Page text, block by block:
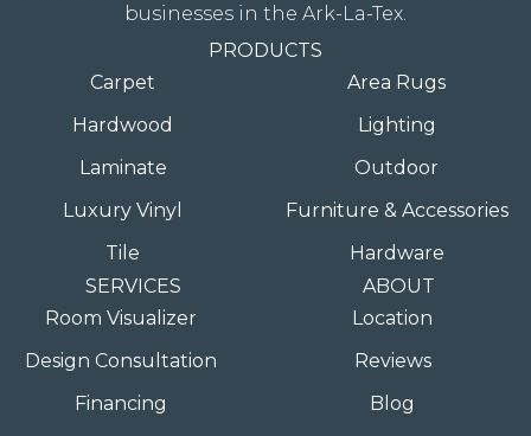
businesses in the Ark-La-Tex.
PRODUCTS
Carpet
Hardwood
Laminate
Luxury Vinyl
Tile
Area Rugs
Lighting
Outdoor
Furniture & Accessories
Hardware
SERVICES
Room Visualizer
Design Consultation
Financing
ABOUT
Location
Reviews
Blog